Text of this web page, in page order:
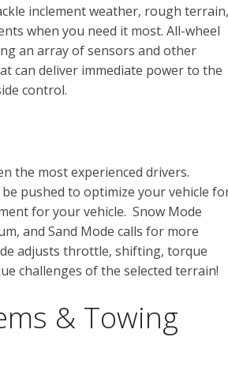
inclement weather, rough terrain,
when you need it most. All-wheel
an array of sensors and other
can deliver immediate power to the
control.
the most experienced drivers.
pushed to optimize your vehicle
for your vehicle. Snow Mode
and Sand Mode calls for more
adjusts throttle, shifting, torque
challenges of the selected terrain!
& Towing